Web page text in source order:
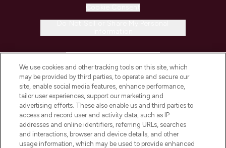
COMPANY INFORMATION
ABOUT LOOKFANTASTIC
STORES AND SALONS
We use cookies and other tracking tools on this site, which
may be provided by third parties, to operate and secure our
site, enable social media features, enhance performance,
tailor user experiences, support our marketing and
advertising efforts. These also enable us and third parties to
access and record user and activity data, such as IP
addresses and online identifiers, referring URLs, searches
and interactions, browser and device details, and other
usage information, which may be used to provide enhanced